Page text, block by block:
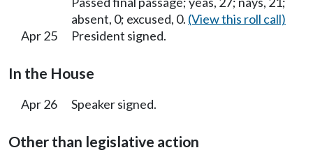
absent, 0; excused, 0. (View this roll call)
Apr 25
President signed.
In the House
Apr 26 Speaker signed.
Other than legislative action